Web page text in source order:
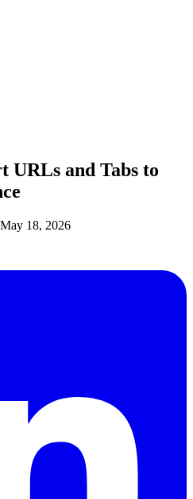
and Tabs to
May 18, 2026